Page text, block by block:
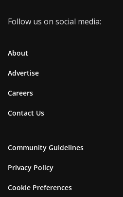
Follow us on social media:
About
Advertise
Careers
Contact Us
Community Guidelines
Privacy Policy
Cookie Preferences